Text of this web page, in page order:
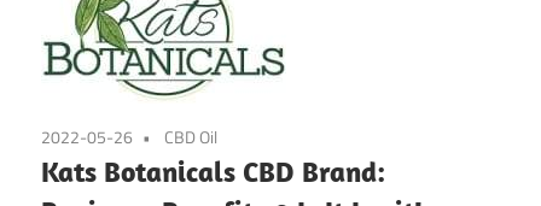
2022-05-26 CBD Oil
Kats Botanicals CBD Brand: